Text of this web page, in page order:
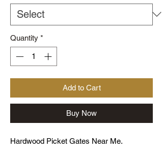
Quantity *
Add to Cart
Buy Now
Hardwood Picket Gates Near Me.